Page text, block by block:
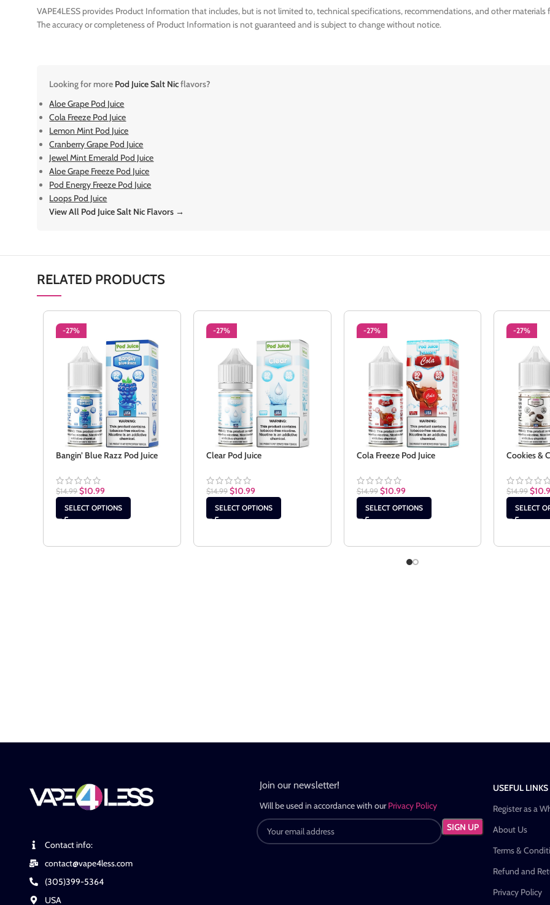
VAPE4LESS provides Product Information that includes, but is not limited to, technical specifications, recommendations, and other materials
The accuracy or completeness of Product Information is not guaranteed and is subject to change without notice.
Looking for more Pod Juice Salt Nicflavors?
Aloe Grape Pod Juice
Cola Freeze Pod Juice
Lemon Mint Pod Juice
Cranberry Grape Pod Juice
Jewel Mint Emerald Pod Juice
Aloe Grape Freeze Pod Juice
Pod Energy Freeze Pod Juice
Loops Pod Juice
View All Pod Juice Salt Nic Flavors →
RELATED PRODUCTS
-27%
Bangin’ Blue Razz Pod Juice
$14.99 $10.99
SELECT OPTIONS
-27%
Clear Pod Juice
$14.99 $10.99
SELECT OPTIONS
-27%
Cola Freeze Pod Juice
$14.99 $10.99
SELECT OPTIONS
-27%
Cookies &
$14.99 $
SELECT
Contact info:
contact@vape4less.com
(305)399-5364
USA
Join our newsletter!
Will be used in accordance with ourPrivacy Policy
USEFUL LINKS
Register as a
About Us
Terms &
Refund and
Privacy Policy